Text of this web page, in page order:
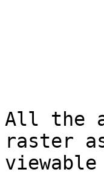
All the
raster